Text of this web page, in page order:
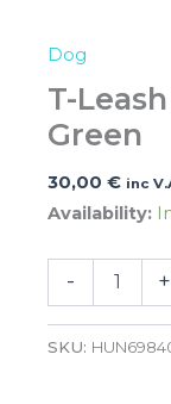
Dog
T-
Green
30,00 € inc
Availability:
- +
SKU: